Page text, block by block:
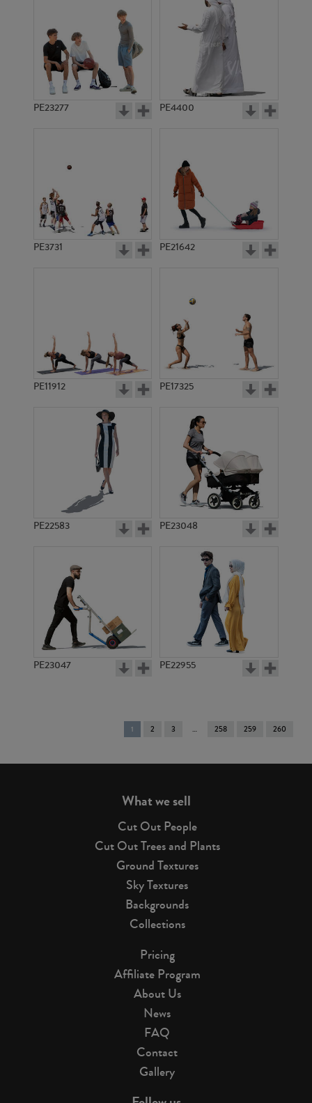
PE23277 PE4400
PE3731 PE21642
PE11912 PE17325
PE22583 PE23048
PE23047 PE22955
You're
on
1 2 3 258 259 260
What we sell
Cut Out People
Cut Out Trees and Plants
Ground Textures
Sky Textures
Backgrounds
Collections
Pricing
Affiliate Program
About Us
News
FAQ
Contact
Gallery